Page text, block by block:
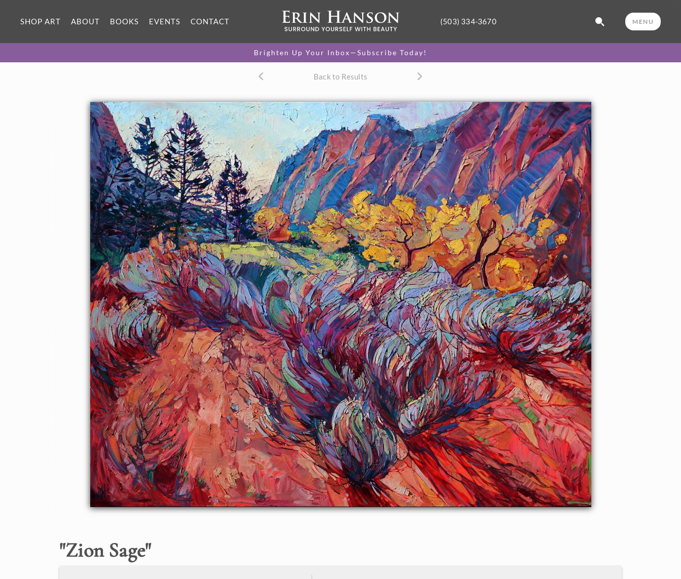
SHOP ART ABOUT BOOKS EVENTS CONTACT (503) 334-3670 MENU
Brighten Up Your Inbox—Subscribe Today!
Back to Results
"Zion Sage"